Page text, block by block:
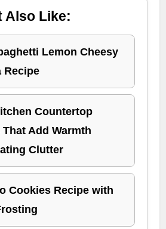
Also Like:
Lemon Cheesy
Recipe
Countertop
Add Warmth
Clutter
Cookies Recipe with